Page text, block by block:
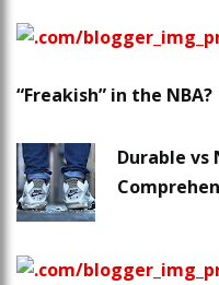
“Freakish” in the NBA?
Durable vs